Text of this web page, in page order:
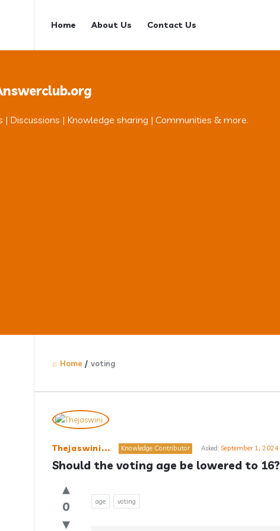
Navigation
Home About Us Contact Us
| Discussions | Knowledge sharing | Communities & more.
Home / voting
Answerclub
Latest
Questions
Thejaswini... Knowledge Contributor Asked: September 1, 2024
Should the voting age be lowered to 16?
0 age voting